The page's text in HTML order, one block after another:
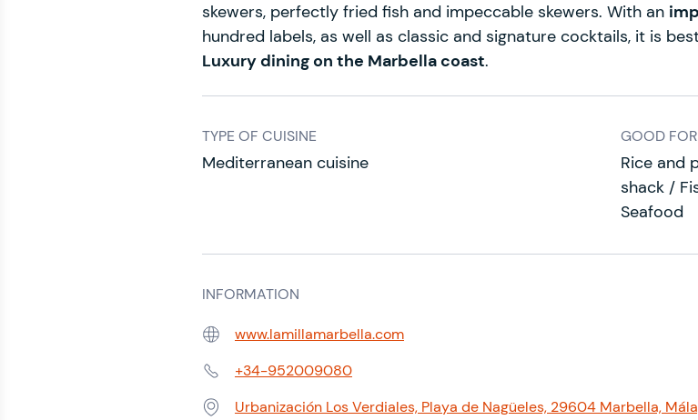
skewers, perfectly fried fish and impeccable skewers. With an
hundred labels, as well as classic and signature cocktails, it is
Luxury dining on the Marbella coast.
TYPE OF CUISINE
Mediterranean cuisine
GOOD FOR
Rice and
shack /
Seafood
INFORMATION
Web: www.lamillamarbella.com
Phone:+34-952009080
Urbanización Los Verdiales, Playa de Nagüeles, 29604 Marbella,